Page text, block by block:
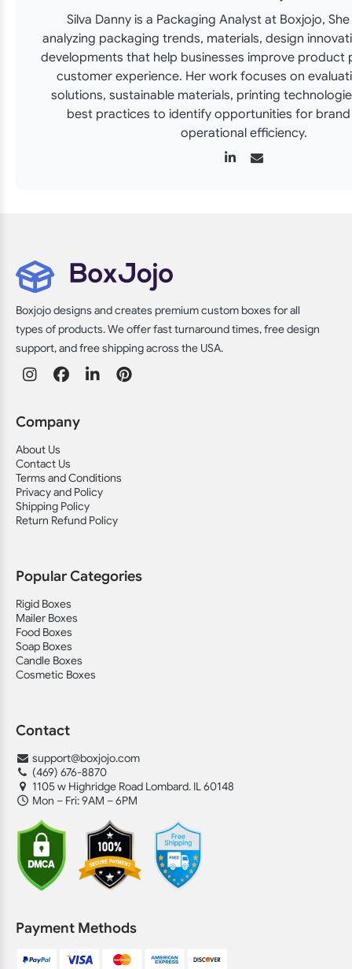
Silva Danny is a Packaging Analyst at Boxjojo,
analyzing packaging trends, materials, design
developments that help businesses improve product
customer experience. Her work focuses on
solutions, sustainable materials, printing
best practices to identify opportunities for
operational efficiency.
Boxjojo designs and creates premium custom boxes for all
types of products. We offer fast turnaround times, free design
support, and free shipping across the USA.
Company
About Us
Contact Us
Terms and Conditions
Privacy and Policy
Shipping Policy
Return Refund Policy
Popular Categories
Rigid Boxes
Mailer Boxes
Food Boxes
Soap Boxes
Candle Boxes
Cosmetic Boxes
Contact
support@boxjojo.com
(469) 676-8870
1105 w Highridge Road Lombard. IL 60148
Mon – Fri: 9AM – 6PM
Payment Methods